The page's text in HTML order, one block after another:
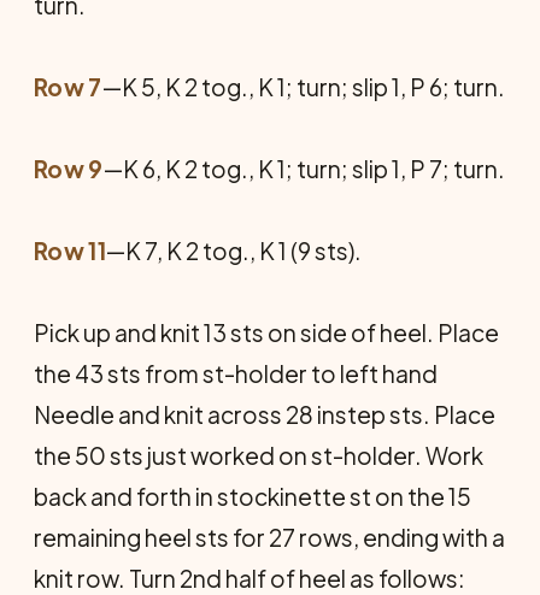
Row 7—K 5, K 2 tog., K 1; turn; slip 1, P 6; turn.
Row 9—K 6, K 2 tog., K 1; turn; slip 1, P 7; turn.
Row 11—K 7, K 2 tog., K 1 (9 sts).
Pick up and knit 13 sts on side of heel. Place
the 43 sts from st-holder to left hand
Needle and knit across 28 instep sts. Place
the 50 sts just worked on st-holder. Work
back and forth in stock­inette st on the 15
remaining heel sts for 27 rows, ending with a
knit row. Turn 2nd half of heel as follows: